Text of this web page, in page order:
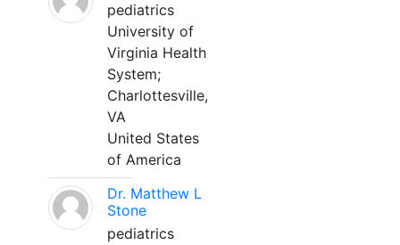
pediatrics
University of
Virginia Health
System;
Charlottesville,
VA
United States
of America
Dr. Matthew L
Stone
pediatrics